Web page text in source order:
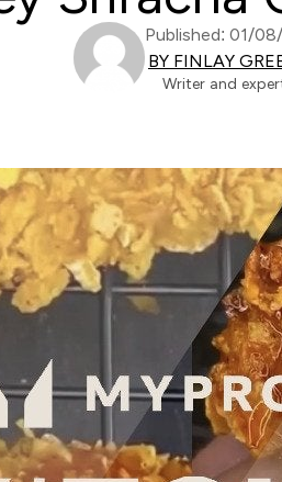
Published: 01/
BY FINLAY
Writer and